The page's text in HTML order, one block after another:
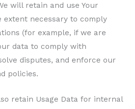
will retain and use Your
extent necessary to comply
(for example, if we are
data to comply with
disputes, and enforce our
policies.
retain Usage Data for internal